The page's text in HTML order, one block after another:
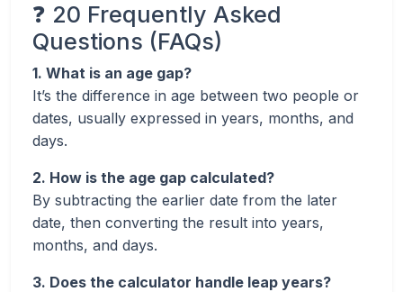
❓ 20 Frequently Asked
Questions (FAQs)
1. What is an age gap?
It’s the difference in age between two people or
dates, usually expressed in years, months, and
days.
2. How is the age gap calculated?
By subtracting the earlier date from the later
date, then converting the result into years,
months, and days.
3. Does the calculator handle leap years?